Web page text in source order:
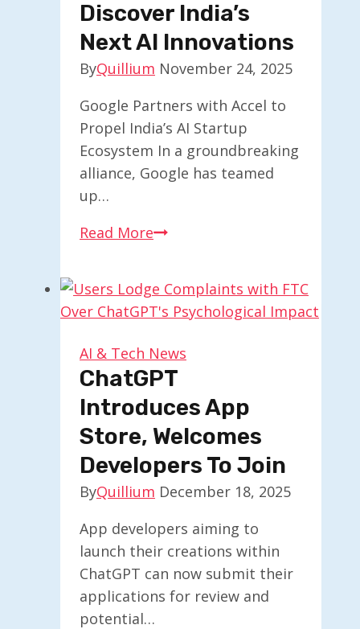
Discover India’s
Next AI Innovations
ByQuillium November 24, 2025
Google Partners with Accel to
Propel India’s AI Startup
Ecosystem In a groundbreaking
alliance, Google has teamed
up…
Read MoreGoogle
Collaborate
to
Discover
India’s
Next
AI
Innovations
AI & Tech News
ChatGPT
Introduces App
Store, Welcomes
Developers To Join
ByQuillium December 18, 2025
App developers aiming to
launch their creations within
ChatGPT can now submit their
applications for review and
potential…